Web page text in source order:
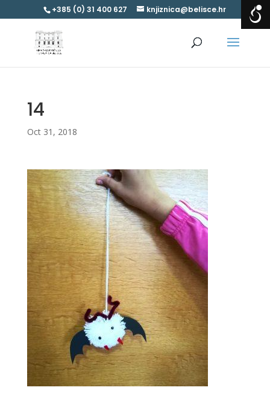
+385 (0) 31 400 627 knjiznica@belisce.hr
14
Oct 31, 2018